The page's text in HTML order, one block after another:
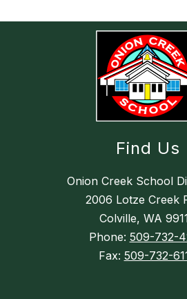
Find Us
Onion Creek School
2006 Lotze Creek
Colville, WA
Phone: 509-732-
Fax: 509-732-